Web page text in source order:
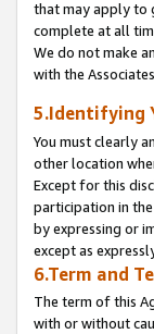
that may apply to
complete at all
We do not make
with the
5.Identifying
You must clearly
other location
Except for this
participation in
by expressing or
except as
6.Term and
The term of this
with or without